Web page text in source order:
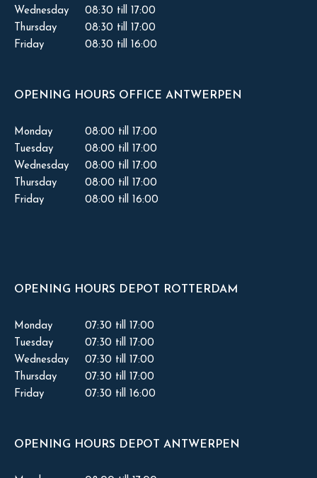
Wednesday
08:30 till 17:00
Thursday
08:30 till 17:00
Friday
08:30 till 16:00
OPENING HOURS OFFICE ANTWERPEN
Monday
08:00 till 17:00
Tuesday
08:00 till 17:00
Wednesday
08:00 till 17:00
Thursday
08:00 till 17:00
Friday
08:00 till 16:00
OPENING HOURS DEPOT ROTTERDAM
Monday
07:30 till 17:00
Tuesday
07:30 till 17:00
Wednesday
07:30 till 17:00
Thursday
07:30 till 17:00
Friday
07:30 till 16:00
OPENING HOURS DEPOT ANTWERPEN